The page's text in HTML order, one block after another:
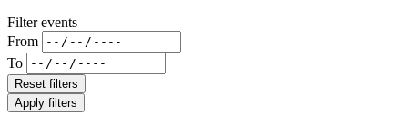
Filter events
From
To
Reset filters
Apply filters